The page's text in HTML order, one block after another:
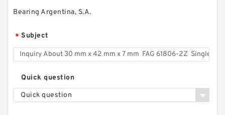
Bearing Argentina, S.A.
* Subject
Quick question
Quick question